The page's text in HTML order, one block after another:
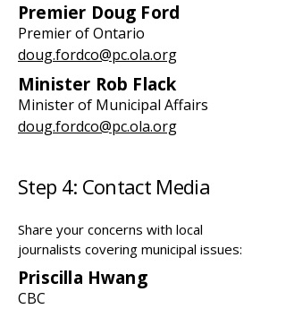
Premier Doug Ford
Premier of Ontario
doug.fordco@pc.ola.org
Minister Rob Flack
Minister of Municipal Affairs
doug.fordco@pc.ola.org
Step 4: Contact Media
Share your concerns with local
journalists covering municipal issues:
Priscilla Hwang
CBC